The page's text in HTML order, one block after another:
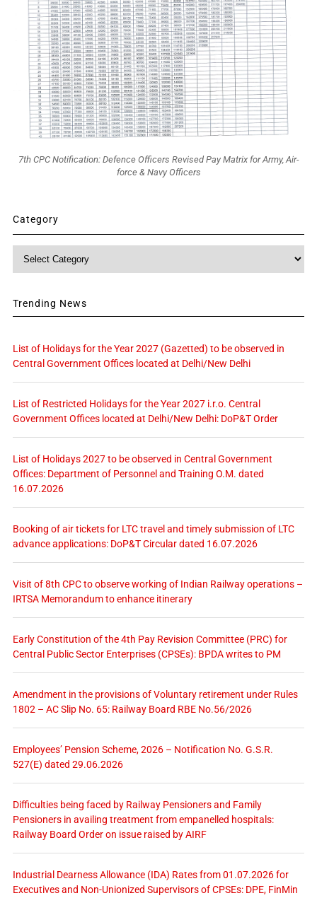
7th CPC Notification: Defence Officers Revised Pay Matrix for Army, Air-
force & Navy Officers
Category
Category
Trending News
List of Holidays for the Year 2027 (Gazetted) to be observed in
Central Government Offices located at Delhi/New Delhi
List of Restricted Holidays for the Year 2027 i.r.o. Central
Government Offices located at Delhi/New Delhi: DoP&T Order
List of Holidays 2027 to be observed in Central Government
Offices: Department of Personnel and Training O.M. dated
16.07.2026
Booking of air tickets for LTC travel and timely submission of LTC
advance applications: DoP&T Circular dated 16.07.2026
Visit of 8th CPC to observe working of Indian Railway operations –
IRTSA Memorandum to enhance itinerary
Early Constitution of the 4th Pay Revision Committee (PRC) for
Central Public Sector Enterprises (CPSEs): BPDA writes to PM
Amendment in the provisions of Voluntary retirement under Rules
1802 – AC Slip No. 65: Railway Board RBE No.56/2026
Employees’ Pension Scheme, 2026 – Notification No. G.S.R.
527(E) dated 29.06.2026
Difficulties being faced by Railway Pensioners and Family
Pensioners in availing treatment from empanelled hospitals:
Railway Board Order on issue raised by AIRF
Industrial Dearness Allowance (IDA) Rates from 01.07.2026 for
Executives and Non-Unionized Supervisors of CPSEs: DPE, FinMin